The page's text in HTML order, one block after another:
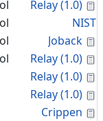
Relay (1.0)
NIST
Joback
Relay (1.0)
Relay (1.0)
Relay (1.0)
Crippen